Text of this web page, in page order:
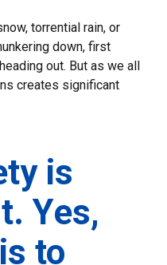
torrential rain, or
down, first
out. But as we all
creates significant
is
Yes,
to